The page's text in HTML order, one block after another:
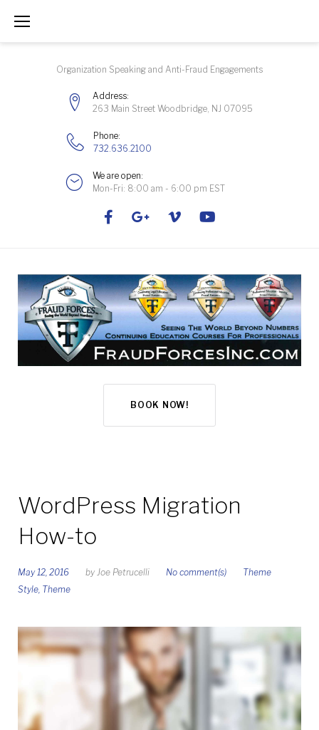
Organization Speaking and Anti-Fraud Engagements
Address:
263 Main Street Woodbridge, NJ 07095
Phone:
732.636.2100
We are open:
Mon-Fri: 8:00 am - 6:00 pm EST
BOOK NOW!
WordPress Migration
How-to
May 12, 2016 by Joe Petrucelli No comment(s)
Theme
Style Theme